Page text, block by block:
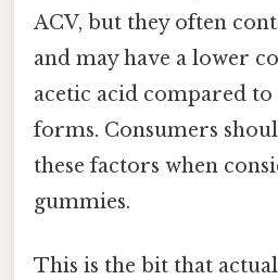
ACV, but they often
and may have a lower
acetic acid compared
forms. Consumers
these factors when
gummies.
This is the bit that